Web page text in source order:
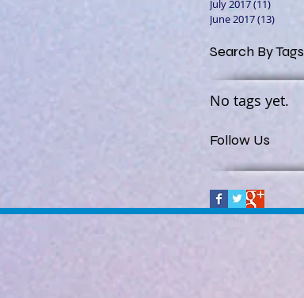
July 2017(11)
June 2017(13)
Search By Tags
No tags yet.
Follow Us